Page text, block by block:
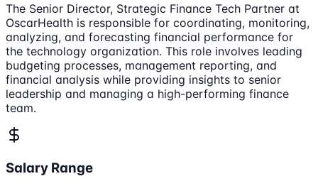
The Senior Director, Strategic Finance Tech Partner at
OscarHealth is responsible for coordinating, monitoring,
analyzing, and forecasting financial performance for
the technology organization. This role involves leading
budgeting processes, management reporting, and
financial analysis while providing insights to senior
leadership and managing a high-performing finance
team.
Salary Range